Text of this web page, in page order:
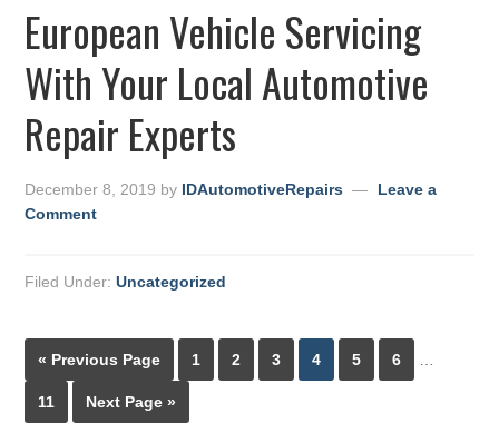
European Vehicle Servicing
With Your Local Automotive
Repair Experts
December 8, 2019 by IDAutomotiveRepairs
Leave a
Comment
Filed Under:Uncategorized
« Previous Page 1 2 3 4 5 6
11 Next Page »